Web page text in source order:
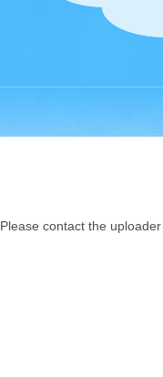
Please contact the